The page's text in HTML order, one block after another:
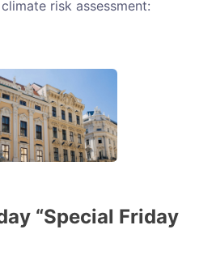
risk assessment:
“Special Friday